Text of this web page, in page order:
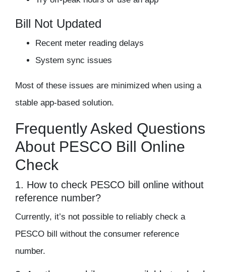
Bill Not Updated
Recent meter reading delays
System sync issues
Most of these issues are minimized when using a
stable app-based solution.
Frequently Asked Questions
About PESCO Bill Online
Check
1. How to check PESCO bill online without
reference number?
Currently, it’s not possible to reliably check a
PESCO bill without the consumer reference
number.